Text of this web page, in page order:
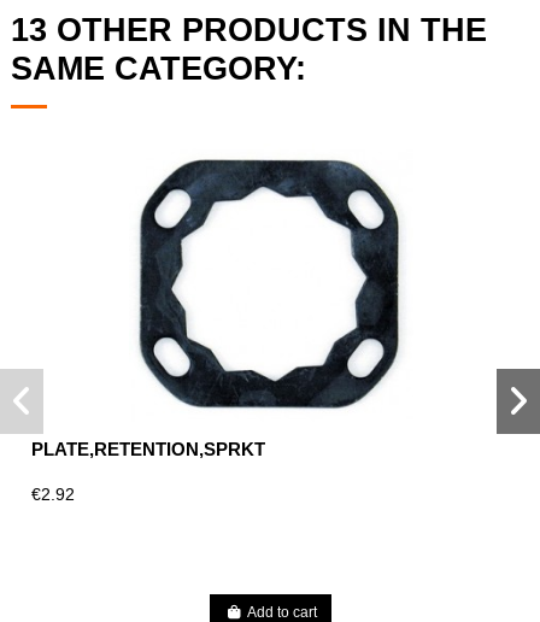
13 OTHER PRODUCTS IN THE
SAME CATEGORY:
PLATE,RETENTION,SPRKT
€2.92
Add to cart